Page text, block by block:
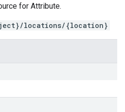
for Attribute.
locations/{location}